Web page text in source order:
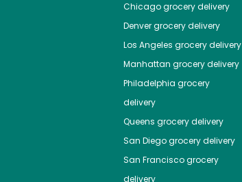
Chicagogrocery delivery
Denvergrocery delivery
Los Angeles grocery delivery
Manhattan grocery delivery
Philadelphia grocery
delivery
Queens grocery delivery
San Diegogrocery delivery
San Franciscogrocery
delivery